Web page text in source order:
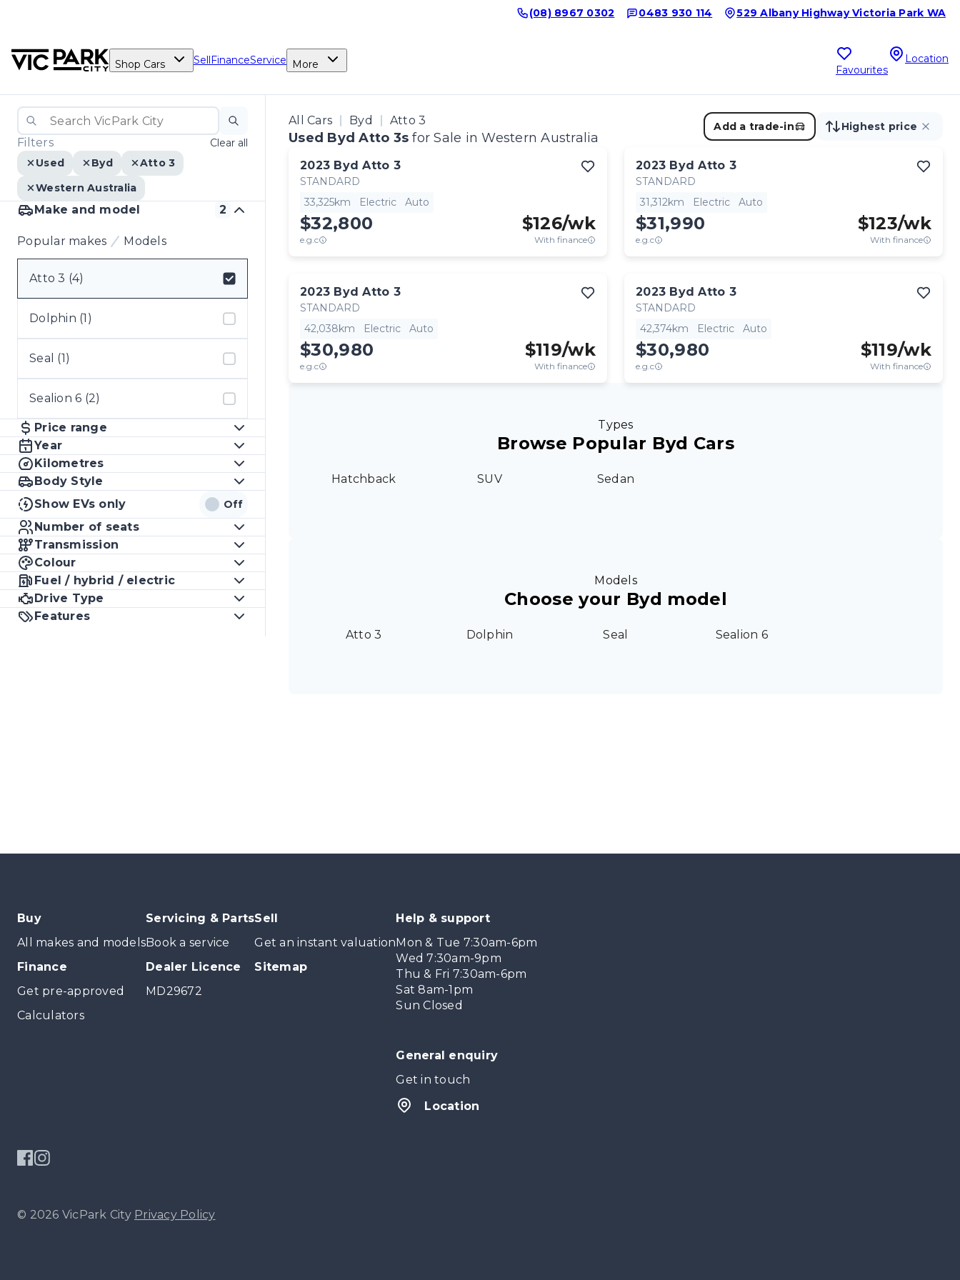
(08) 8967 0302 0483 930 114 529 Albany Highway Victoria Park WA
Shop Cars SellFinanceService More Favourites
Location
Filters
Clear all
Used
Byd
Atto 3
Western Australia
Make and model 2
Popular makes Models
Atto 3 (4)
Select badge
Dolphin (1)
Seal (1)
Sealion 6 (2)
Price range
Year
Kilometres
Body Style
Show EVs only
Off
Number of seats
Transmission
Colour
Fuel / hybrid / electric
Drive Type
Features
All Cars Byd Atto 3
Used Byd Atto 3s for Sale in Western Australia
Add a trade-in Highest price
2023 Byd Atto 3
STANDARD
33,325km
Electric Auto
$32,800
e.g.c
$126/wk
With finance
2023 Byd Atto 3
STANDARD
31,312km
Electric Auto
$31,990
e.g.c
$123/wk
With finance
2023 Byd Atto 3
STANDARD
42,038km
Electric Auto
$30,980
e.g.c
$119/wk
With finance
2023 Byd Atto 3
STANDARD
42,374km
Electric Auto
$30,980
e.g.c
$119/wk
With finance
Types
Browse Popular Byd Cars
Hatchback SUV Sedan
Models
Choose your Byd model
Atto 3 Dolphin Seal Sealion 6
Buy
All makes and models
Finance
Get pre-approved
Calculators
Servicing & Parts
Book a service
Dealer Licence
MD29672
Sell
Get an instant valuation
Sitemap
Help & support
Mon & Tue 7:30am-6pm
Wed 7:30am-9pm
Thu & Fri 7:30am-6pm
Sat 8am-1pm
Sun Closed
General enquiry
Get in touch
Location
© 2026 VicPark City Privacy Policy